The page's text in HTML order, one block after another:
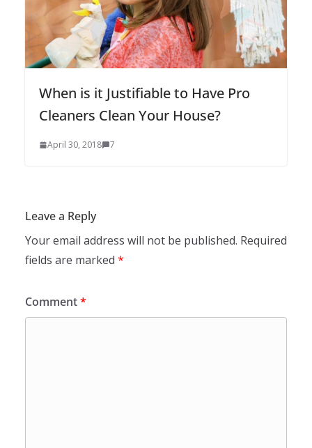
When is it Justifiable to Have Pro
Cleaners Clean Your House?
April 30, 2018 7
Leave a Reply
Your email address will not be published. Required
fields are marked *
Comment*